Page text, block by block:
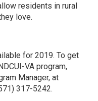
residents in rural
love.
for 2019. To get
VA program,
Manager, at
317-5242.